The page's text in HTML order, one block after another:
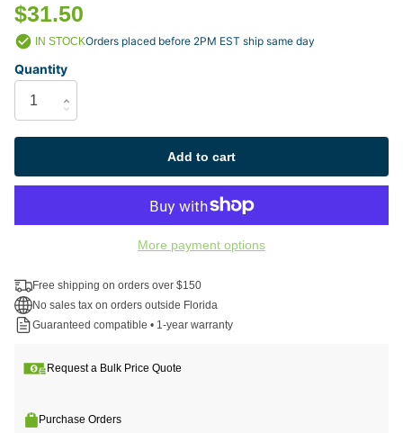
$31.50
IN STOCKOrders placed before 2PM EST ship same day
Quantity
Add to cart
More payment options
Free shipping on orders over $150
No sales tax on orders outside Florida
Guaranteed compatible • 1-year warranty
Request a Bulk Price Quote
Purchase Orders